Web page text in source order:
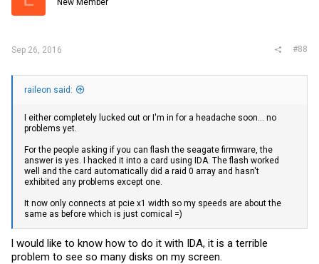
s
New Member
Sep 26, 2016 #88
raileon said:
I either completely lucked out or I'm in for a headache soon... no
problems yet.
For the people asking if you can flash the seagate firmware, the
answer is yes. I hacked it into a card using IDA. The flash worked
well and the card automatically did a raid 0 array and hasn't
exhibited any problems except one.
It now only connects at pcie x1 width so my speeds are about the
same as before which is just comical =)
l would like to know how to do it with IDA, it is a terrible
problem to see so many disks on my screen.